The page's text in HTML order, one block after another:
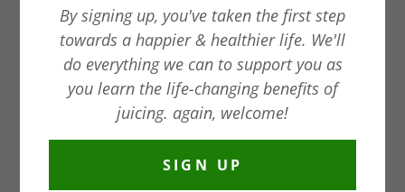
more nutrients, vitamins, minerals and live
enzymes.
CELLFUL was started during the COVID-19
pandemic when we were trying to stay alive by
boosting our immune system. Because of his
own health challenges, Alton, our founder and
chief juicing officer wanted to find a way to
By signing up, you've taken the first step
towards a happier & healthier life. We'll
do everything we can to support you as
you learn the life-changing benefits of
juicing. again, welcome!
SIGN UP